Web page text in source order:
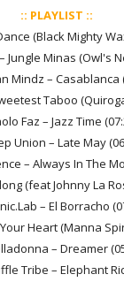
:: PLAYLIST ::
(Black Mighty
Jungle Minas (Owl's
Mindz – Casablanca
Taboo
Faz – Jazz Time
Union – Late May
– Always In The
(feat Johnny La
– El Borracho
Heart (Manna
– Dreamer
Tribe – Elephant